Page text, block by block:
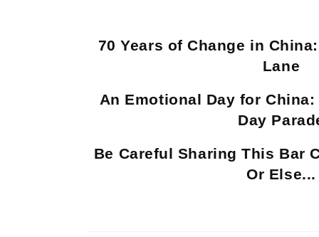
70 Years of Change in
Lane
An Emotional Day for
Day
Be Careful Sharing This Bar
Or Else...